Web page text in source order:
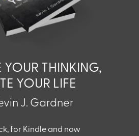
THINKING,
YOUR LIFE
J. Gardner
for Kindle and now